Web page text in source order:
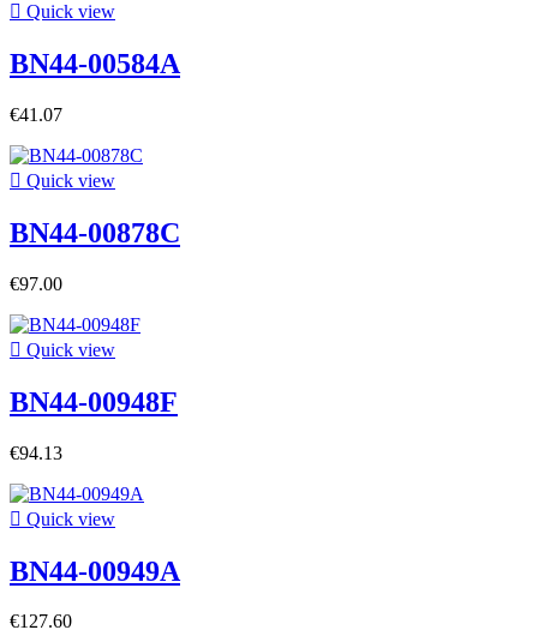
 Quick view
BN44-00584A
€41.07
 Quick view
BN44-00878C
€97.00
 Quick view
BN44-00948F
€94.13
 Quick view
BN44-00949A
€127.60